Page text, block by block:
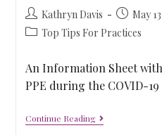
Kathryn Davis
May
Top Tips For Practices
An Information Sheet
PPE during the COVID-
Continue Reading